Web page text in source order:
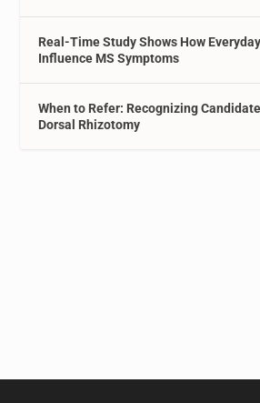
Real-Time Study Shows How
Influence MS Symptoms
When to Refer: Recognizing
Dorsal Rhizotomy